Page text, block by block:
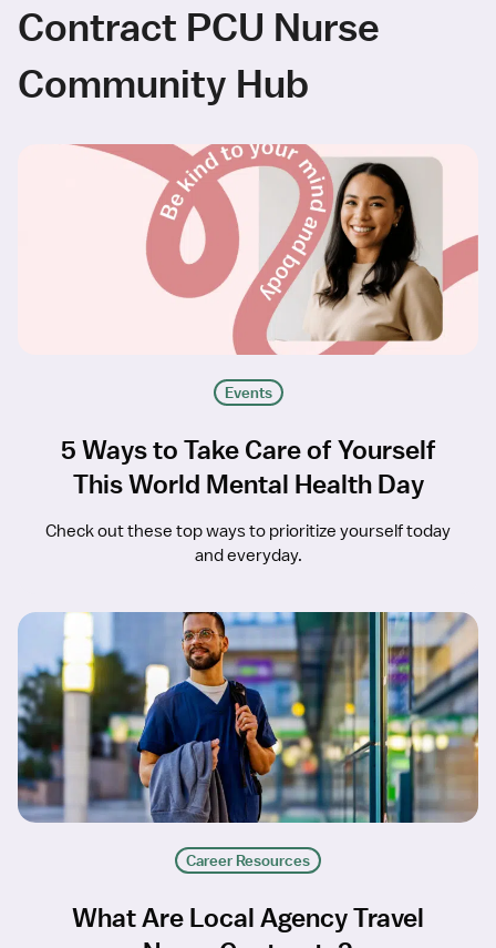
Contract PCU Nurse
Community Hub
Events
5 Ways to Take Care of Yourself
This World Mental Health Day
Check out these top ways to prioritize yourself today
and everyday.
Career Resources
What Are Local Agency Travel